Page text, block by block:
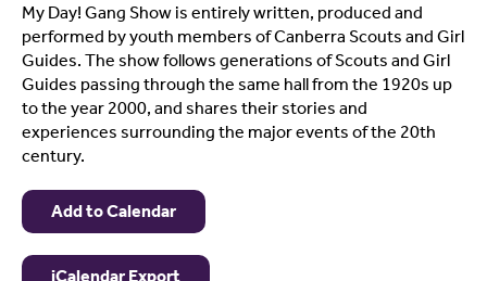
My Day! Gang Show is entirely written, produced and
performed by youth members of Canberra Scouts and Girl
Guides. The show follows generations of Scouts and Girl
Guides passing through the same hall from the 1920s up
to the year 2000, and shares their stories and
experiences surrounding the major events of the 20th
century.
Add to Calendar
iCalendar Export